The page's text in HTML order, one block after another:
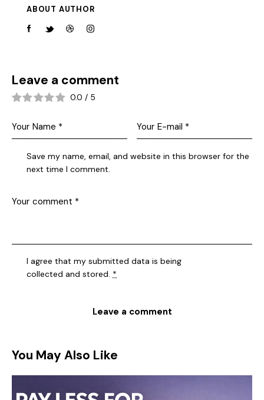
ABOUT AUTHOR
Leave a comment
0.0 / 5
Save my name, email, and website in this browser for the
next time I comment.
I agree that my submitted data is being
collected and stored. *
You May Also Like